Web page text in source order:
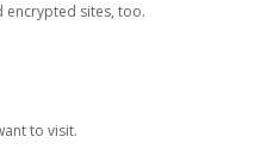
encrypted sites, too.
to visit.